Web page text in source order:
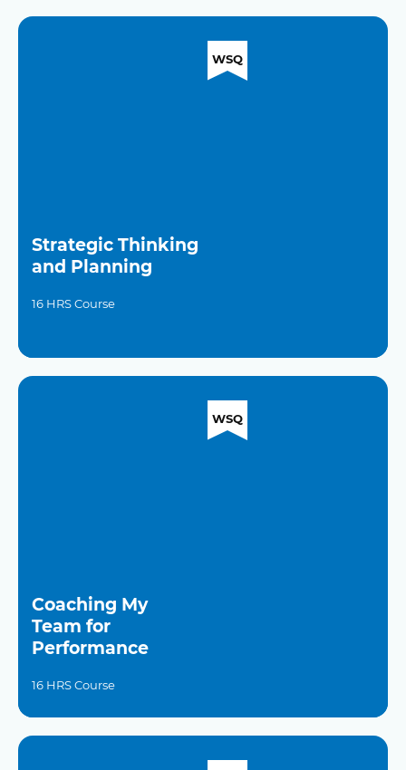
WSQ
Strategic Thinking
and Planning
16 HRS Course
WSQ
Coaching My
Team for
Performance
16 HRS Course